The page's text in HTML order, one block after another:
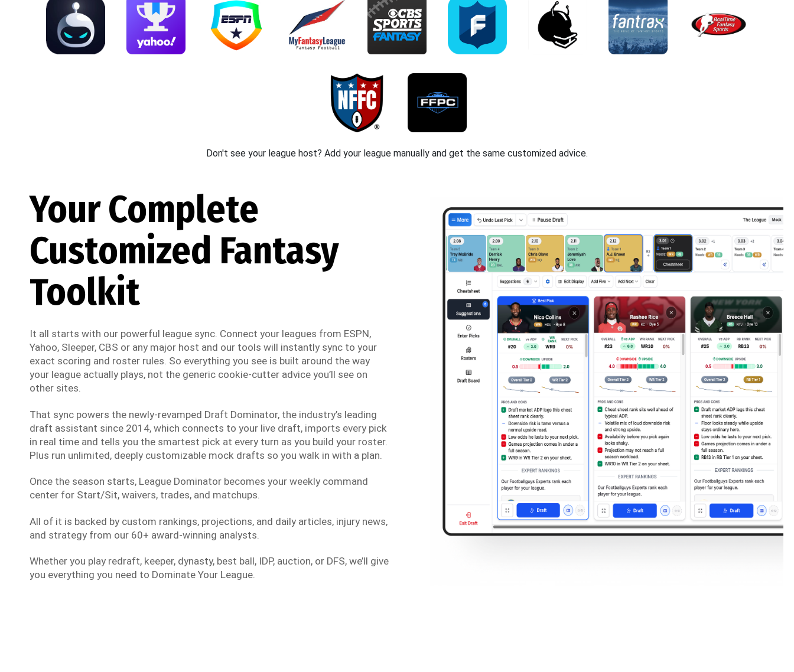
Don't see your league host? Add your league manually and get the same customized advice.
Your Complete
Customized Fantasy
Toolkit
It all starts with our powerful league sync. Connect your leagues from ESPN,
Yahoo, Sleeper, CBS or any major host and our tools will instantly sync to your
exact scoring and roster rules. So everything you see is built around the way
your league actually plays, not the generic cookie-cutter advice you’ll see on
other sites.
That sync powers the newly-revamped Draft Dominator, the industry’s leading
draft assistant since 2014, which connects to your live draft, imports every pick
in real time and tells you the smartest pick at every turn as you build your roster.
Plus run unlimited, deeply customizable mock drafts so you walk in with a plan.
Once the season starts, League Dominator becomes your weekly command
center for Start/Sit, waivers, trades, and matchups.
All of it is backed by custom rankings, projections, and daily articles, injury news,
and strategy from our 60+ award-winning analysts.
Whether you play redraft, keeper, dynasty, best ball, IDP, auction, or DFS, we’ll give
you everything you need to Dominate Your League.